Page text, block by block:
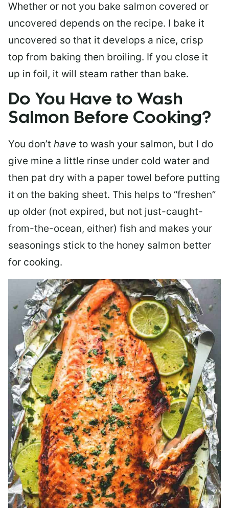
Whether or not you bake salmon covered or
uncovered depends on the recipe. I bake it
uncovered so that it develops a nice, crisp
top from baking then broiling. If you close it
up in foil, it will steam rather than bake.
Do You Have to Wash
Salmon Before Cooking?
You don’t have to wash your salmon, but I do
give mine a little rinse under cold water and
then pat dry with a paper towel before putting
it on the baking sheet. This helps to “freshen”
up older (not expired, but not just-caught-
from-the-ocean, either) fish and makes your
seasonings stick to the honey salmon better
for cooking.